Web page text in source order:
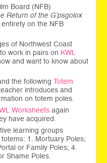
Board (NFB)
Return of the G’psgolox
entirety on the NFB
of Northwest Coast
work in pairs on KWL
and want to know about
the followingTotem
teacher introduces and
on totem poles.
Worksheets again
have acquired.
learning groups
1. Mortuary Poles;
or Family Poles; 4.
Shame Poles.